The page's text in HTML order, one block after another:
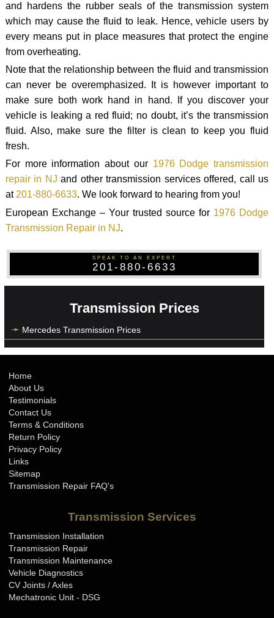
and hardens the rubber seals of the transmission system
which may cause the fluid to leak. Hence, vehicle users by
every means put in place measures that protect the engine
from overheating.
Note that the relationship between the fluid and transmission
can never be overemphasized. It is however important to
make sure both work hand in hand. If you discover your
vehicle is leaking a red fluid; no doubt, it’s the transmission
fluid. Also, make sure the filter is clean to keep you fluid
fresh.
For more information about our 1976 Dodge transmission
repair in NJ and other transmission services offered, call us
at201-880-6633. We look forward to hearing from you!
European Exchange – Your trusted source for 1976 Dodge
Transmission Repair in NJ.
SPEAK TO AN EXPERT
201-880-6633
Transmission Prices
Mercedes Transmission Prices
Home
About Us
Testimonials
Contact Us
Terms & Conditions
Return Policy
Privacy Policy
Links
Sitemap
Transmission Repair FAQ's
Transmission Services
Transmission Installation
Transmission Repair
Transmission Maintenance
Vehicle Diagnostics
CV Joints / Axles
Mechatronic Unit - DSG